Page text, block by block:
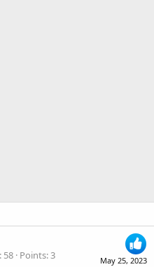
May 25, 2023
58 Points 3